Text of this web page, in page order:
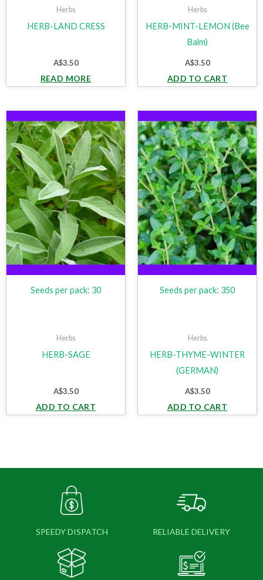
Herbs
HERB-LAND CRESS
A$3.50
READ MORE
Herbs
HERB-MINT-LEMON (Bee
Balm)
A$3.50
ADD TO CART
Seeds per pack: 30
Herbs
HERB-SAGE
A$3.50
ADD TO CART
Seeds per pack: 350
Herbs
HERB-THYME-WINTER
(GERMAN)
A$3.50
ADD TO CART
SPEEDY DISPATCH RELIABLE DELIVERY